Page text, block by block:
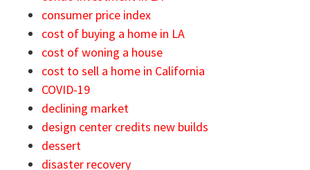
consumer price index
cost of buying a home in LA
cost of woning a house
cost to sell a home in California
COVID-19
declining market
design center credits new builds
dessert
disaster recovery